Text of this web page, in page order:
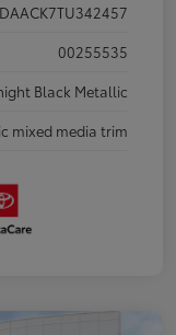
00255535
Black Metallic
mixed media trim